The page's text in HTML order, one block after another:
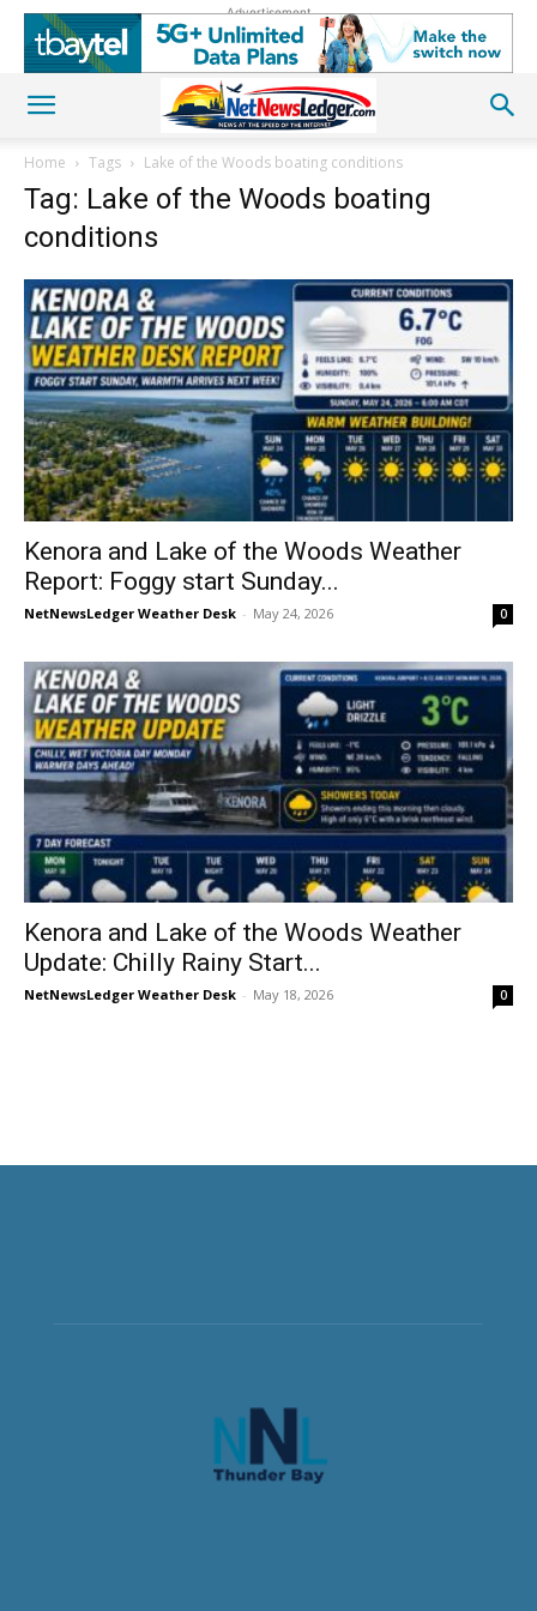
Advertisement
Home Tags Lake of the Woods boating conditions
Tag: Lake of the Woods boating
conditions
Kenora and Lake of the Woods Weather
Report: Foggy start Sunday...
NetNewsLedger Weather Desk - May 24, 2026 0
Kenora and Lake of the Woods Weather
Update: Chilly Rainy Start...
NetNewsLedger Weather Desk - May 18, 2026 0